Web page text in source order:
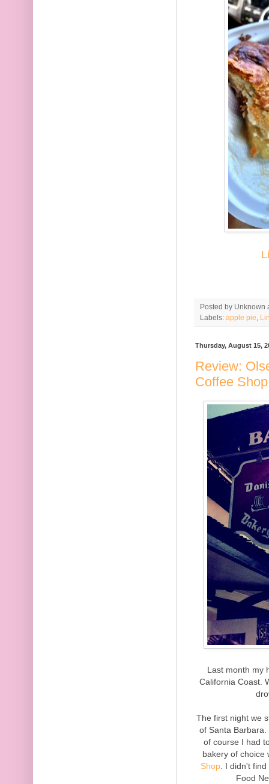
Posted by Unknown
Labels: apple pie
Thursday, August 15,
Review:
Coffee Shop
Last month my
California Coast.
The first night we
of Santa
of course I had
bakery of choice
Shop . I didn't
Food